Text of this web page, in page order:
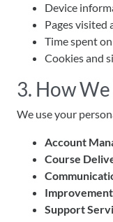
Device
Pages visited
Time spent
Cookies and
3. How
We use your
Account
Course
Support